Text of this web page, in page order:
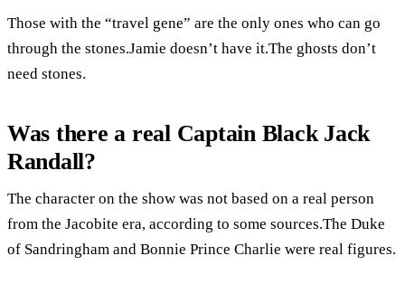
Those with the “travel gene” are the only ones who can go
through the stones.Jamie doesn’t have it.The ghosts don’t
need stones.
Was there a real Captain Black Jack
Randall?
The character on the show was not based on a real person
from the Jacobite era, according to some sources.The Duke
of Sandringham and Bonnie Prince Charlie were real figures.